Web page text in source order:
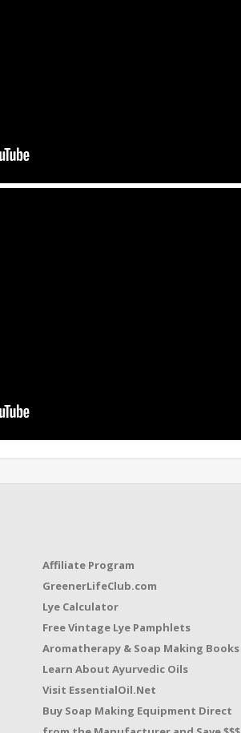
Affiliate Program
GreenerLifeClub.com
Lye Calculator
Free Vintage Lye Pamphlets
Aromatherapy & Soap Making Books
Learn About Ayurvedic Oils
Visit EssentialOil.Net
Buy Soap Making Equipment Direct